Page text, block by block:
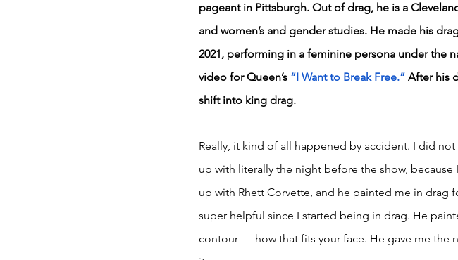
pageant in Pittsburgh. Out of drag, he is a
and women’s and gender studies. He made his
2021, performing in a feminine persona under the
video for Queen’s “I Want to Break Free.” After his
shift into king drag.
Really, it kind of all happened by accident. I did
up with literally the night before the show,
up with Rhett Corvette, and he painted me in drag
super helpful since I started being in drag. He
contour — how that fits your face. He gave me the